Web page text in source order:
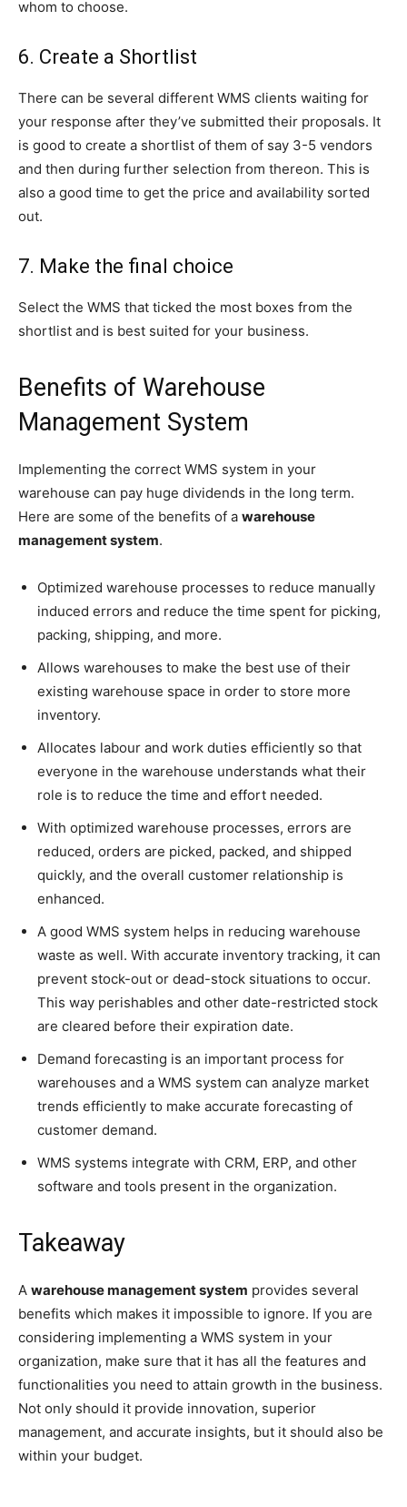
whom to choose.
6. Create a Shortlist
There can be several different WMS clients waiting for
your response after they’ve submitted their proposals. It
is good to create a shortlist of them of say 3-5 vendors
and then during further selection from thereon. This is
also a good time to get the price and availability sorted
out.
7. Make the final choice
Select the WMS that ticked the most boxes from the
shortlist and is best suited for your business.
Benefits of Warehouse
Management System
Implementing the correct WMS system in your
warehouse can pay huge dividends in the long term.
Here are some of the benefits of a warehouse
management system.
Optimized warehouse processes to reduce manually
induced errors and reduce the time spent for picking,
packing, shipping, and more.
Allows warehouses to make the best use of their
existing warehouse space in order to store more
inventory.
Allocates labour and work duties efficiently so that
everyone in the warehouse understands what their
role is to reduce the time and effort needed.
With optimized warehouse processes, errors are
reduced, orders are picked, packed, and shipped
quickly, and the overall customer relationship is
enhanced.
A good WMS system helps in reducing warehouse
waste as well. With accurate inventory tracking, it can
prevent stock-out or dead-stock situations to occur.
This way perishables and other date-restricted stock
are cleared before their expiration date.
Demand forecasting is an important process for
warehouses and a WMS system can analyze market
trends efficiently to make accurate forecasting of
customer demand.
WMS systems integrate with CRM, ERP, and other
software and tools present in the organization.
Takeaway
A warehouse management system provides several
benefits which makes it impossible to ignore. If you are
considering implementing a WMS system in your
organization, make sure that it has all the features and
functionalities you need to attain growth in the business.
Not only should it provide innovation, superior
management, and accurate insights, but it should also be
within your budget.